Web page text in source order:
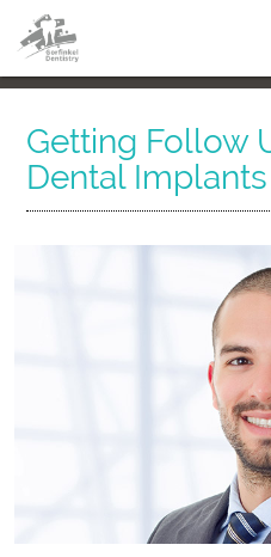
Getting Follow
Dental Implants